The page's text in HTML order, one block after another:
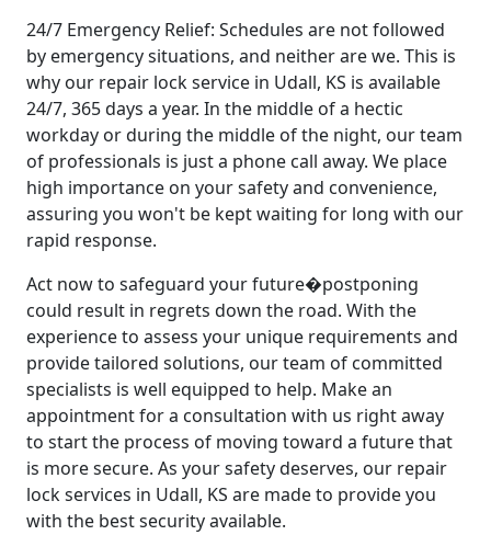
24/7 Emergency Relief: Schedules are not followed
by emergency situations, and neither are we. This is
why our repair lock service in Udall, KS is available
24/7, 365 days a year. In the middle of a hectic
workday or during the middle of the night, our team
of professionals is just a phone call away. We place
high importance on your safety and convenience,
assuring you won't be kept waiting for long with our
rapid response.
Act now to safeguard your future�postponing
could result in regrets down the road. With the
experience to assess your unique requirements and
provide tailored solutions, our team of committed
specialists is well equipped to help. Make an
appointment for a consultation with us right away
to start the process of moving toward a future that
is more secure. As your safety deserves, our repair
lock services in Udall, KS are made to provide you
with the best security available.